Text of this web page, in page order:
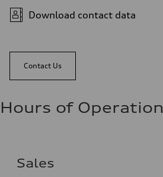
Download contact data
Contact Us
Hours of Operation
Sales